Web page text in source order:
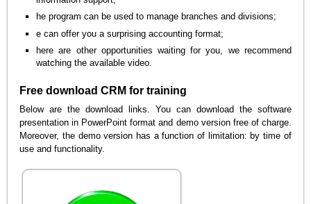
he program can be used to manage branches and divisions;
e can offer you a surprising accounting format;
here are other opportunities waiting for you, we recommend
watching the available video.
Free download CRM for training
Below are the download links. You can download the software
presentation in PowerPoint format and demo version free of charge.
Moreover, the demo version has a function of limitation: by time of
use and functionality.